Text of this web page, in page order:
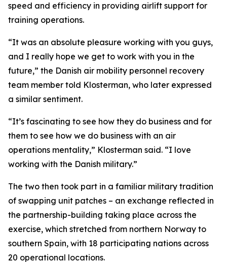
speed and efficiency in providing airlift support for
training operations.
“It was an absolute pleasure working with you guys,
and I really hope we get to work with you in the
future,” the Danish air mobility personnel recovery
team member told Klosterman, who later expressed
a similar sentiment.
“It’s fascinating to see how they do business and for
them to see how we do business with an air
operations mentality,” Klosterman said. “I love
working with the Danish military.”
The two then took part in a familiar military tradition
of swapping unit patches – an exchange reflected in
the partnership-building taking place across the
exercise, which stretched from northern Norway to
southern Spain, with 18 participating nations across
20 operational locations.